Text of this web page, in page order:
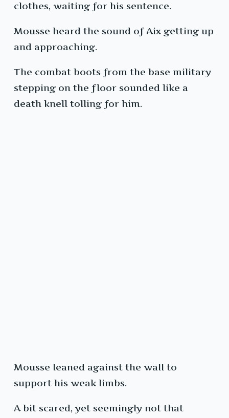
clothes, waiting for his sentence.
Mousse heard the sound of Aix getting up
and approaching.
The combat boots from the base military
stepping on the floor sounded like a
death knell tolling for him.
Mousse leaned against the wall to
support his weak limbs.
A bit scared, yet seemingly not that